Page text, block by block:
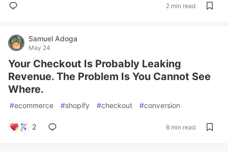
2 min read
Samuel Adoga
May 24
Your Checkout Is Probably Leaking
Revenue. The Problem Is You Cannot See
Where.
#ecommerce #shopify #checkout #conversion
2 8 min read